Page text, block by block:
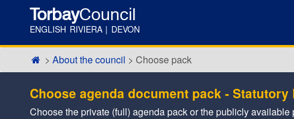
TorbayCouncil
ENGLISH RIVIERA | DEVON
About the council Choose pack
Choose agenda document pack -
Choose the private (full) agenda pack or the publicly